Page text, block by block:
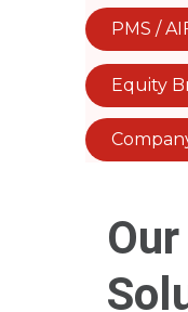
PMS /
Equity
Our